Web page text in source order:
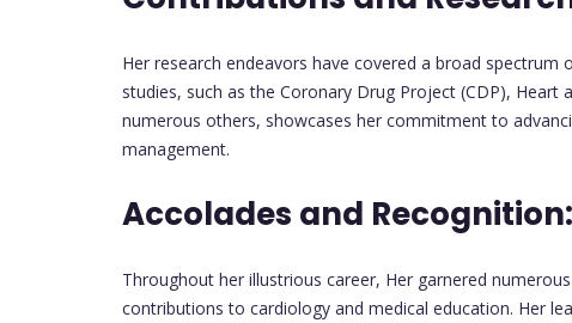
Her research endeavors have covered a broad
studies, such as the Coronary Drug Project (CDP), Heart
numerous others, showcases her commitment to
management.
Accolades and Recognition:
Throughout her illustrious career, Her garnered
contributions to cardiology and medical education. Her